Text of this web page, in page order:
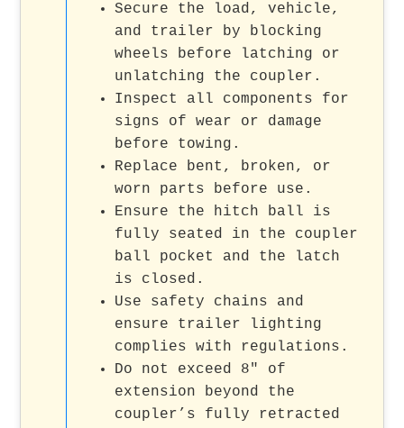
Secure the load, vehicle,
and trailer by blocking
wheels before latching or
unlatching the coupler.
Inspect all components for
signs of wear or damage
before towing.
Replace bent, broken, or
worn parts before use.
Ensure the hitch ball is
fully seated in the coupler
ball pocket and the latch
is closed.
Use safety chains and
ensure trailer lighting
complies with regulations.
Do not exceed 8" of
extension beyond the
coupler’s fully retracted